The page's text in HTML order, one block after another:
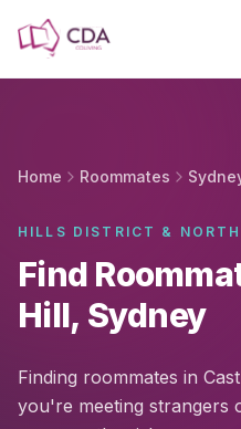
Home Roommates
HILLS DISTRICT &
Find
Hill, Sydney
Finding roommates in
you're meeting strangers